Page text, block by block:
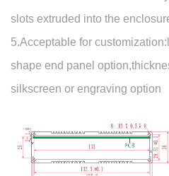
slots extruded into the
5.Acceptable for
shape end panel
silkscreen or engraving option